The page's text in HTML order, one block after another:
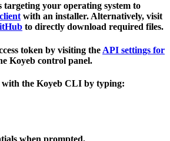
your operating system to
with an installer. Alternatively, visit
to directly download required files.
token by visiting the API settings for
Koyeb control panel.
the Koyeb CLI by typing:
when prompted.